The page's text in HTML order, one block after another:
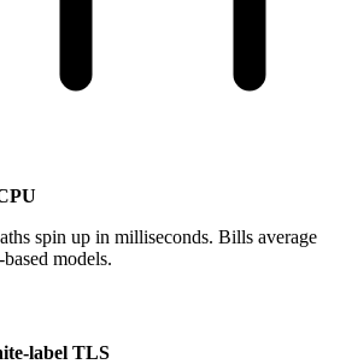
spin up in milliseconds. Bills average
models.
label TLS